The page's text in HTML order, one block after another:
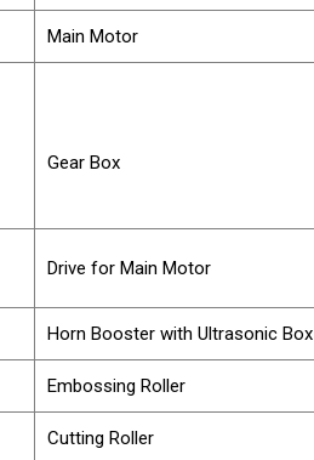
Main Motor
Gear Box
Drive for Main Motor
Horn Booster with Ultrasonic Box
Embossing Roller
Cutting Roller